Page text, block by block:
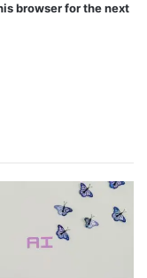
browser for the next